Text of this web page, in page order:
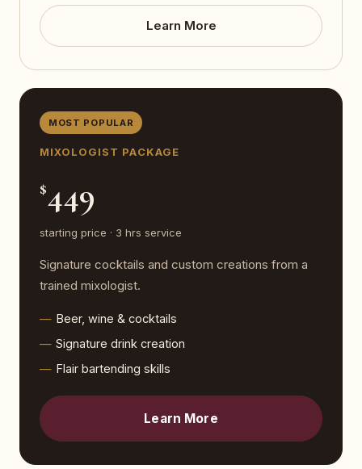
Learn More
MOST POPULAR
MIXOLOGIST PACKAGE
$449
starting price · 3 hrs service
Signature cocktails and custom creations from a
trained mixologist.
Beer, wine & cocktails
Signature drink creation
Flair bartending skills
Learn More